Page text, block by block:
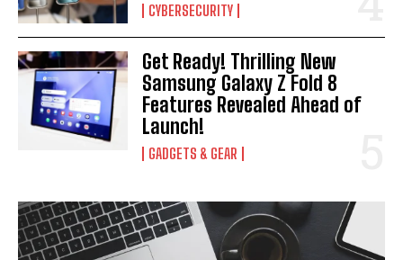
CYBERSECURITY
Get Ready! Thrilling New
Samsung Galaxy Z Fold 8
Features Revealed Ahead of
Launch!
GADGETS & GEAR